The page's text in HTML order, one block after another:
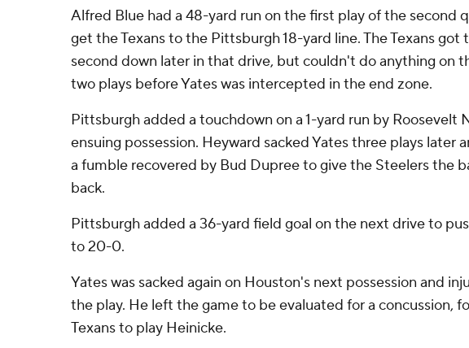
Alfred Blue had a 48-yard run on the first play of the second
get the Texans to the Pittsburgh 18-yard line. The Texans got
second down later in that drive, but couldn't do anything on
two plays before Yates was intercepted in the end zone.
Pittsburgh added a touchdown on a 1-yard run by Roosevelt
ensuing possession. Heyward sacked Yates three plays later
a fumble recovered by Bud Dupree to give the Steelers the
back.
Pittsburgh added a 36-yard field goal on the next drive to
to 20-0.
Yates was sacked again on Houston's next possession and
the play. He left the game to be evaluated for a concussion,
Texans to play Heinicke.